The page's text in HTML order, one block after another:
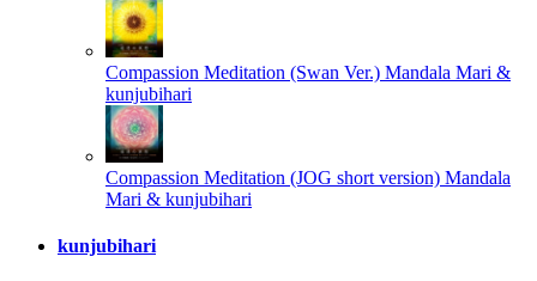
Compassion Meditation (Swan Ver.) Mandala Mari &
kunjubihari
Compassion Meditation (JOG short version) Mandala
Mari & kunjubihari
kunjubihari